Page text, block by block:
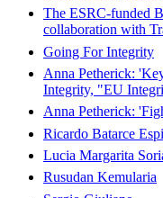
The ESRC-funded
collaboration with
Going For Integrity
Anna Petherick:
Integrity, "EU
Anna Petherick:
Ricardo Batarce
Lucia Margarita
Rusudan Kemularia